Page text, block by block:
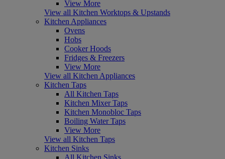
View More
View all Kitchen Worktops & Upstands
Kitchen Appliances
Ovens
Hobs
Cooker Hoods
Fridges & Freezers
View More
View all Kitchen Appliances
Kitchen Taps
All Kitchen Taps
Kitchen Mixer Taps
Kitchen Monobloc Taps
Boiling Water Taps
View More
View all Kitchen Taps
Kitchen Sinks
All Kitchen Sinks